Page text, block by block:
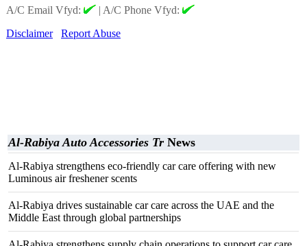
A/C Email Vfyd:
| A/C Phone Vfyd:
Disclaimer
Report Abuse
Al-Rabiya Auto Accessories Tr News
Al-Rabiya strengthens eco-friendly car care offering with new
Luminous air freshener scents
Al-Rabiya drives sustainable car care across the UAE and the
Middle East through global partnerships